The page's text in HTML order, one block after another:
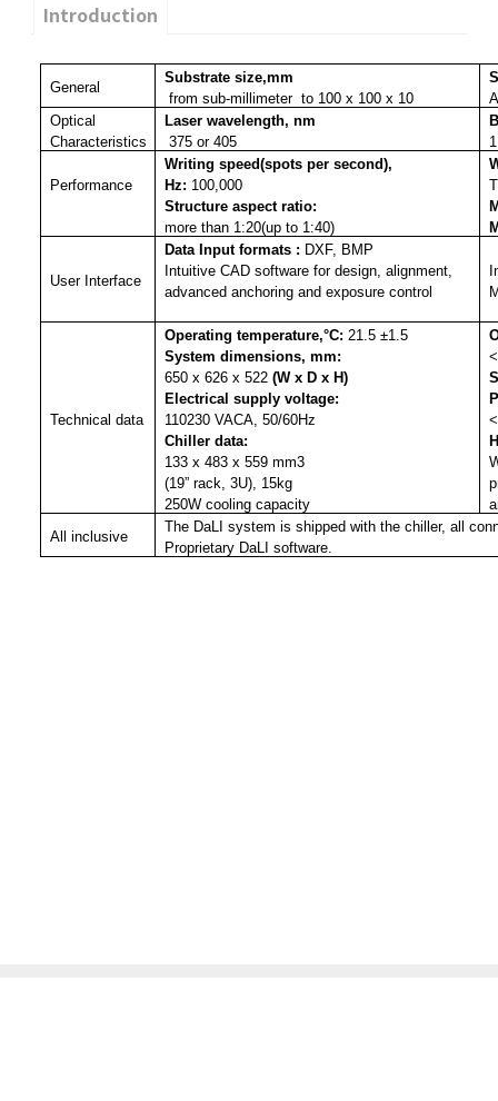
Introduction
General
Substrate size,mm
from sub-millimeter to 100 x 100 x 10
Optical
Characteristics
Laser wavelength, nm
375 or 405
Performance
Writing speed(spots per second),
Hz: 100,000
Structure aspect ratio:
more than 1:20(up to 1:40)
User Interface
Data Input formats : DXF, BMP
Intuitive CAD software for design, alignment,
advanced anchoring and exposure control
Technical data
Operating temperature,°C: 21.5 ±1.5
System dimensions, mm:
650 x 626 x 522(W x D x H)
Electrical supply voltage:
110230 VACA, 50/60Hz
Chiller data:
133 x 483 x 559 mm3
(19” rack, 3U), 15kg
250W cooling capacity
All inclusive
The DaLI system is shipped with the chiller, all
Proprietary DaLI software.